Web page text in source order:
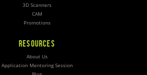
3D Scanners
CAM
Promotions
RESOURCES
About Us
Application Mentoring Session